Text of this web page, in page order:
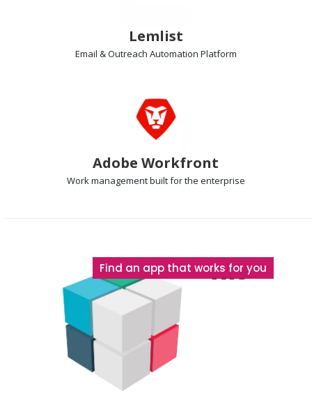
Lemlist
Email & Outreach Automation Platform
Adobe Workfront
Work managementbuilt for the enterprise
The
Find an app that works for you